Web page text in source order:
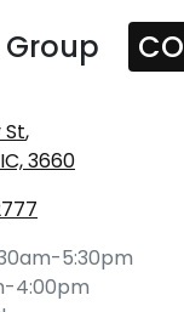
St,
3660
5:30pm
4:00pm